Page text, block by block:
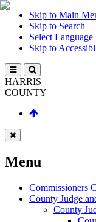
Skip to Main
Skip to Search
Select Language
Skip to
HARRIS
COUNTY
Menu
Commissioners
County Judge
County